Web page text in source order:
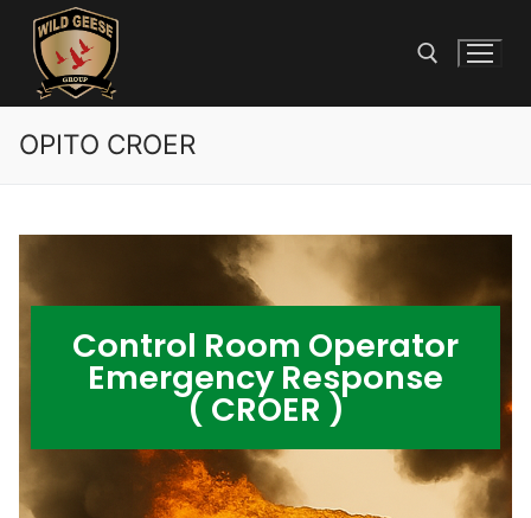
OPITO CROER
Control Room Operator
Emergency Response
( CROER )